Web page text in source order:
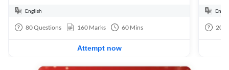
English
80Questions 160 Marks 60 Mins
Attempt now
20